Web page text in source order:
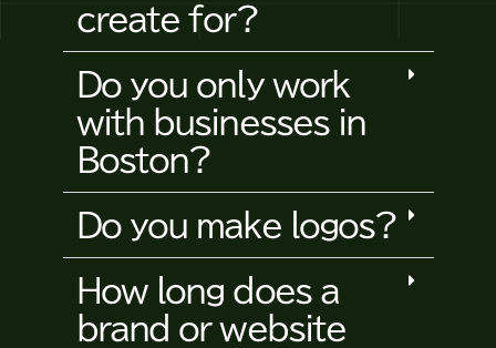
create for?
Do you only work
with businesses in
Boston?
Do you make logos?
How long does a
brand or website